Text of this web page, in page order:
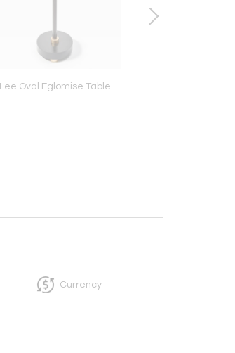
Lee Oval Eglomise Table
Currency